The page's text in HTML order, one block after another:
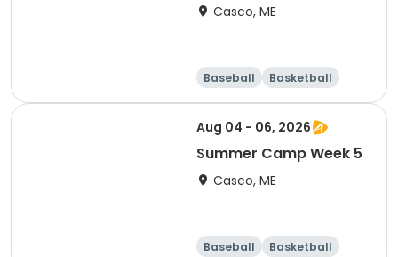
Casco, ME
Baseball
Basketball
Health
Day
Aug 04 - 06, 2026
Summer Camp Week 5
Casco, ME
Baseball
Basketball